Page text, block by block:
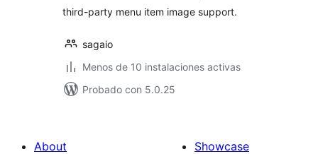
third-party menu item image support.
sagaio
Menos de 10 instalaciones activas
Probado con 5.0.25
About
Showcase